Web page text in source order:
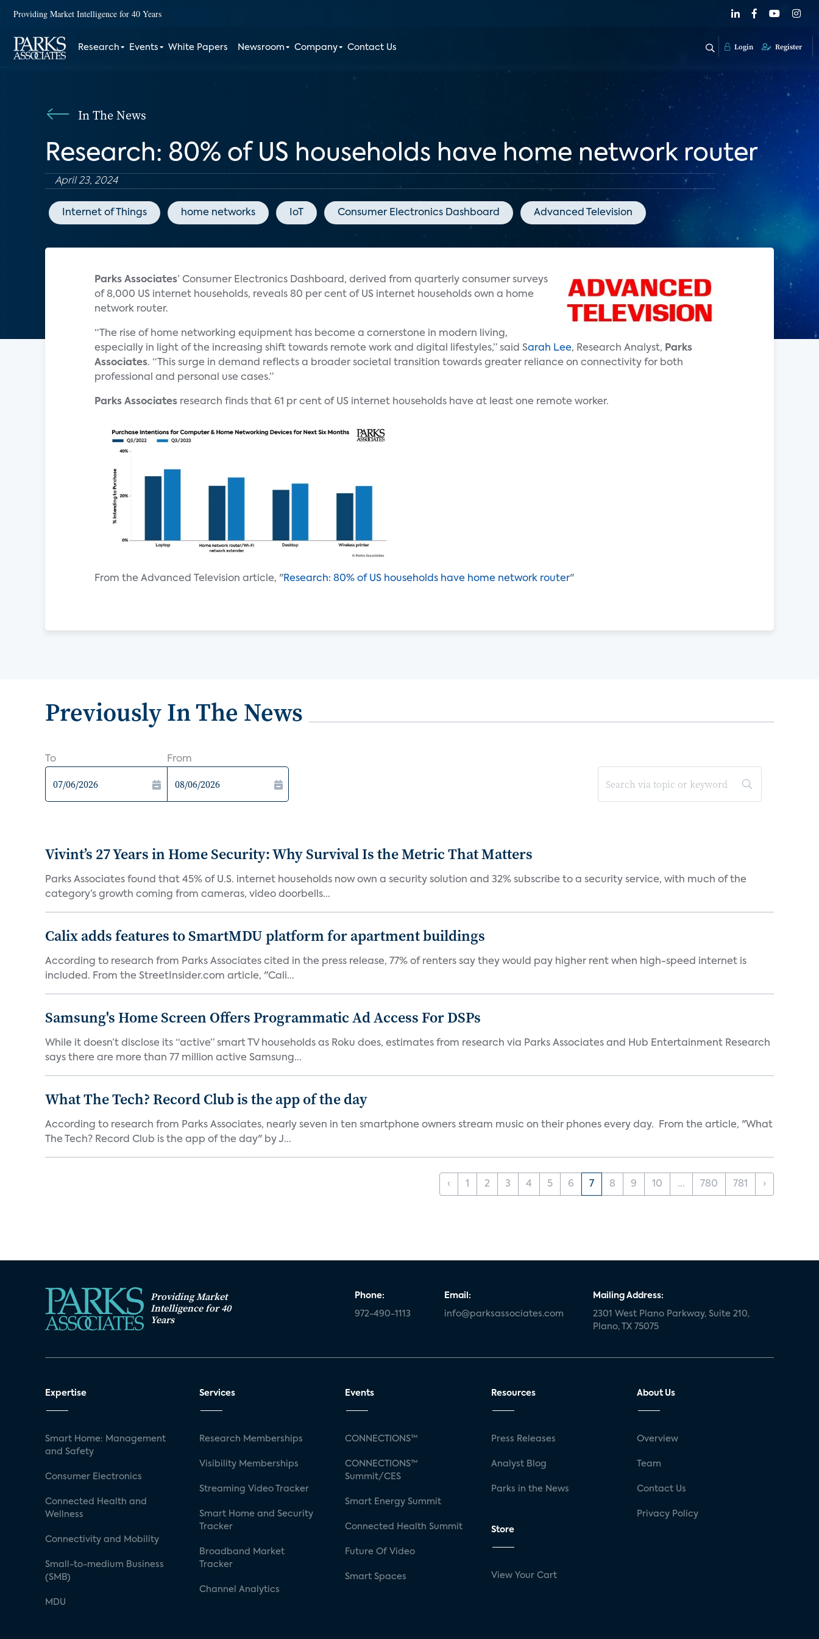
Providing Market Intelligence for 40 Years
Research Events White Papers Newsroom Company Contact Us Login Register
In The News
Research: 80% of US households have home network router
April 23, 2024
Internet of Things home networks IoT Consumer Electronics Dashboard Advanced Television
Parks Associates’ Consumer Electronics Dashboard, derived from quarterly consumer surveys
of 8,000 US internet households, reveals 80 per cent of US internet households own a home
network router.
“The rise of home networking equipment has become a cornerstone in modern living,
especially in light of the increasing shift towards remote work and digital lifestyles,” said Sarah Lee, Research Analyst, Parks
Associates. “This surge in demand reflects a broader societal transition towards greater reliance on connectivity for both
professional and personal use cases.”
Parks Associates research finds that 61 pr cent of US internet households have at least one remote worker.
From the Advanced Television article, "Research: 80% of US households have home network router"
Previously In The News
To From
Vivint’s 27 Years in Home Security: Why Survival Is the Metric That Matters
Parks Associates found that 45% of U.S. internet households now own a security solution and 32% subscribe to a security service, with much of the
category’s growth coming from cameras, video doorbells...
Calix adds features to SmartMDU platform for apartment buildings
According to research from Parks Associates cited in the press release, 77% of renters say they would pay higher rent when high-speed internet is
included. From the StreetInsider.com article, "Cali...
Samsung's Home Screen Offers Programmatic Ad Access For DSPs
While it doesn’t disclose its “active” smart TV households as Roku does, estimates from research via Parks Associates and Hub Entertainment Research
says there are more than 77 million active Samsung...
What The Tech? Record Club is the app of the day
According to research from Parks Associates, nearly seven in ten smartphone owners stream music on their phones every day. From the article, "What
The Tech? Record Club is the app of the day" by J...
‹ 1 2 3 4 5 6 7 8 9 10 ... 780 781 ›
Providing Market
Intelligence for 40
Years
Phone:
972-490-1113
Email:
info@parksassociates.com
Mailing Address:
2301 West Plano Parkway, Suite 210,
Plano, TX 75075
Expertise
Smart Home: Management
and Safety
Consumer Electronics
Connected Health and
Wellness
Connectivity and Mobility
Small-to-medium Business
(SMB)
MDU
Services
Research Memberships
Visibility Memberships
Streaming Video Tracker
Smart Home and Security
Tracker
Broadband Market
Tracker
Channel Analytics
Events
CONNECTIONS™
CONNECTIONS™
Summit/CES
Smart Energy Summit
Connected Health Summit
Future Of Video
Smart Spaces
Resources
Press Releases
Analyst Blog
Parks in the News
Store
View Your Cart
About Us
Overview
Team
Contact Us
Privacy Policy